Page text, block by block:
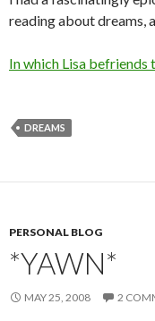
reading about dreams,
In which Lisa befriends
DREAMS
PERSONAL BLOG
*YAWN*
MAY 25, 2008 2